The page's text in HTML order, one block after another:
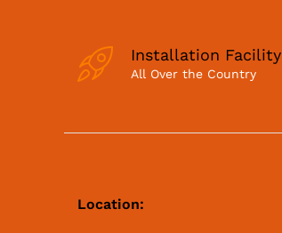
Installation Facility
All Over the Country
Location: